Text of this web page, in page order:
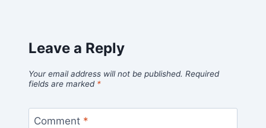
Leave a Reply
Your email address will not be published. Required
fields are marked *
Comment *